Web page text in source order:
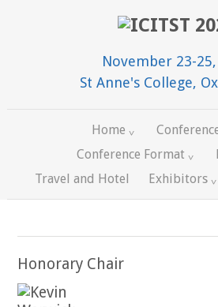
November 23-
St Anne's College,
Home
Conference Format
Travel and Hotel
Exhibitors
Honorary Chair